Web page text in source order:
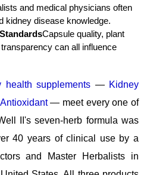
and medical physicians often
kidney disease knowledge.
Capsule quality, plant
can all influence
supplements — Kidney
— meet every one of
II's seven-herb formula was
40 years of clinical use by a
and Master Herbalists in